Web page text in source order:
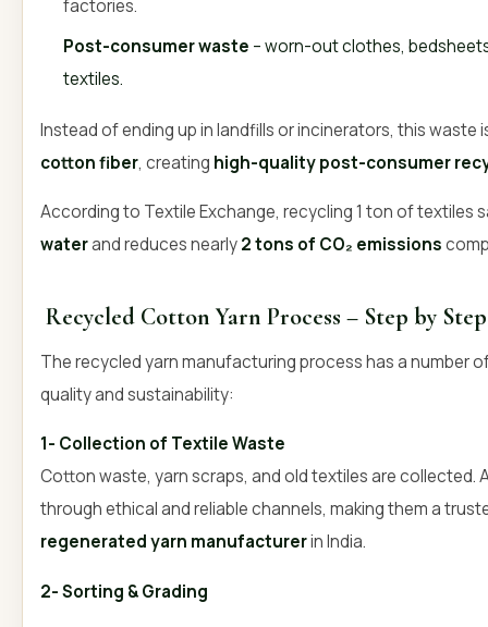
factories.
Post-consumer waste – worn-out clothes,
textiles.
Instead of ending up in landfills or incinerators, this
cotton fiber, creating high-quality post-consumer
According to Textile Exchange, recycling 1 ton of textiles
waterand reduces nearly2 tons of CO₂ emissions
Recycled Cotton Yarn Process – Step by
The recycled yarn manufacturing process has a number
quality and sustainability:
1- Collection of Textile Waste
Cotton waste, yarn scraps, and old textiles are collected.
through ethical and reliable channels, making them a
regenerated yarn manufacturerin India.
2- Sorting & Grading